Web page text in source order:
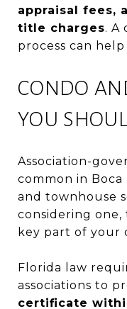
appraisal fees,
title charges. A
process can
CONDO
YOU
Association-
common in Boca
and townhouse
considering one,
key part of your
Florida law
associations to
certificate